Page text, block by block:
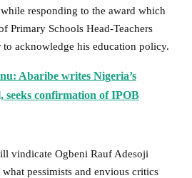
responding to the award which
Primary Schools Head-Teachers
to acknowledge his education policy.
Abaribe writes Nigeria’s
seeks confirmation of IPOB
vindicate Ogbeni Rauf Adesoji
pessimists and envious critics